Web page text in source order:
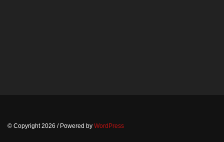
© Copyright 2026 / Powered by WordPress